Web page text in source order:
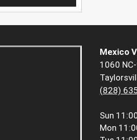
Mexico
1060
(828)
Sun
Mon